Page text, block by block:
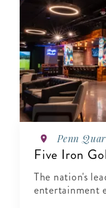
Penn
Five Iron
The nation's
entertainment